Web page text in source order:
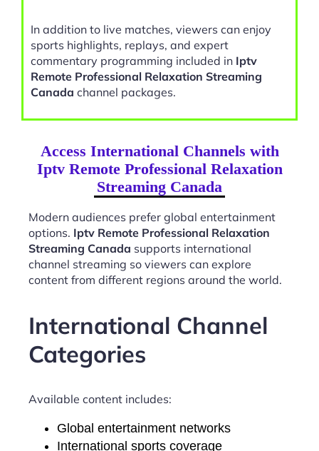
In addition to live matches, viewers can enjoy
sports highlights, replays, and expert
commentary programming included in Iptv
Remote Professional Relaxation Streaming
Canada channel packages.
Access International Channels with
Iptv Remote Professional Relaxation
Streaming Canada
Modern audiences prefer global entertainment
options. Iptv Remote Professional Relaxation
Streaming Canada supports international
channel streaming so viewers can explore
content from different regions around the world.
International Channel
Categories
Available content includes:
Global entertainment networks
International sports coverage